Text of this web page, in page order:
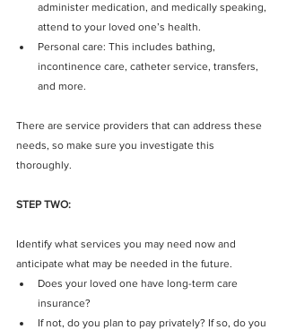
administer medication, and medically speaking,
attend to your loved one’s health.
Personal care: This includes bathing,
incontinence care, catheter service, transfers,
and more.
There are service providers that can address these
needs, so make sure you investigate this
thoroughly.
STEP TWO:
Identify what services you may need now and
anticipate what may be needed in the future.
Does your loved one have long-term care
insurance?
If not, do you plan to pay privately? If so, do you